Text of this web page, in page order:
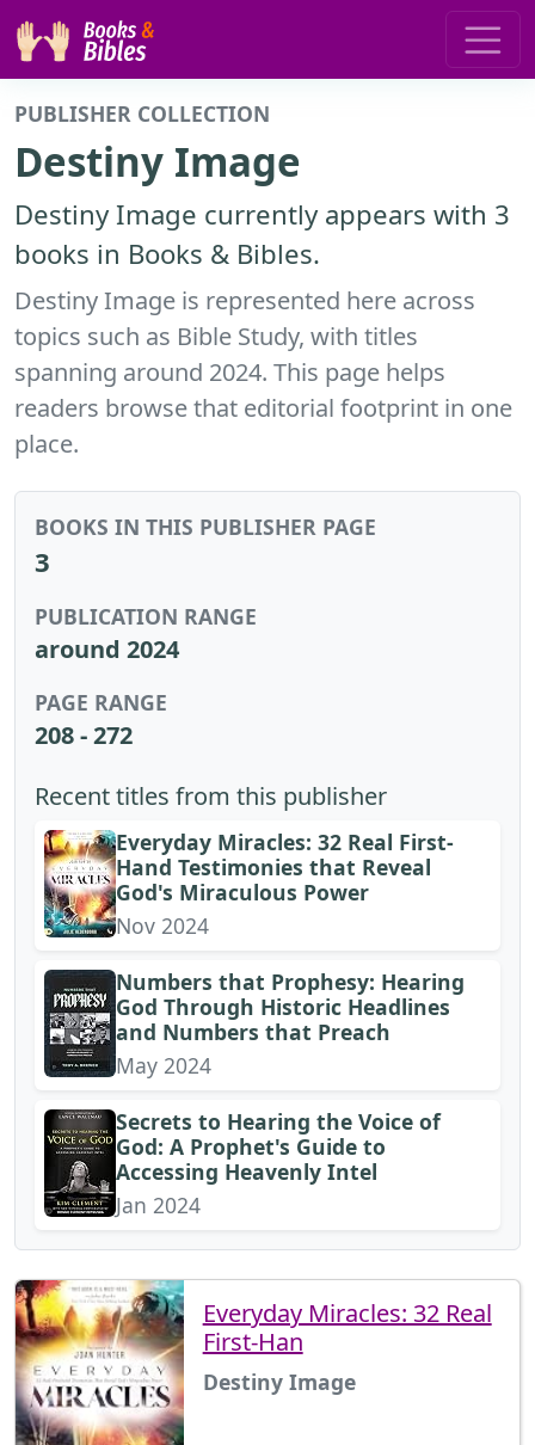
PUBLISHER COLLECTION
Destiny Image
Destiny Image currently appears with 3
books in Books & Bibles.
Destiny Image is represented here across
topics such as Bible Study, with titles
spanning around 2024. This page helps
readers browse that editorial footprint in one
place.
BOOKS IN THIS PUBLISHER PAGE
3
PUBLICATION RANGE
around 2024
PAGE RANGE
208 - 272
Recent titles from this publisher
Everyday Miracles: 32 Real First-
Hand Testimonies that Reveal
God's Miraculous Power
Nov 2024
Numbers that Prophesy: Hearing
God Through Historic Headlines
and Numbers that Preach
May 2024
Secrets to Hearing the Voice of
God: A Prophet's Guide to
Accessing Heavenly Intel
Jan 2024
Everyday Miracles: 32 Real
First-Han
Destiny Image